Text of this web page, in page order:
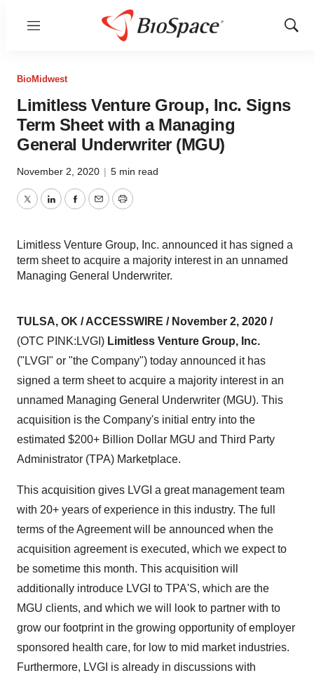
Menu
Show
BioMidwest
Limitless Venture Group, Inc. Signs
Term Sheet with a Managing
General Underwriter (MGU)
November 2, 2020 | 5 min read
TwitterLinkedInFacebook
EmailPrint
Limitless Venture Group, Inc. announced it has signed a
term sheet to acquire a majority interest in an unnamed
Managing General Underwriter.
TULSA, OK / ACCESSWIRE / November 2, 2020 /
(OTC PINK:LVGI) Limitless Venture Group, Inc.
("LVGI" or "the Company") today announced it has
signed a term sheet to acquire a majority interest in an
unnamed Managing General Underwriter (MGU). This
acquisition is the Company's initial entry into the
estimated $200+ Billion Dollar MGU and Third Party
Administrator (TPA) Marketplace.
This acquisition gives LVGI a great management team
with 20+ years of experience in this industry. The full
terms of the Agreement will be announced when the
acquisition agreement is executed, which we expect to
be sometime this month. This acquisition will
additionally introduce LVGI to TPA'S, which are the
MGU clients, and which we will look to partner with to
grow our footprint in the growing opportunity of employer
sponsored health care, for low to mid market industries.
Furthermore, LVGI is already in discussions with